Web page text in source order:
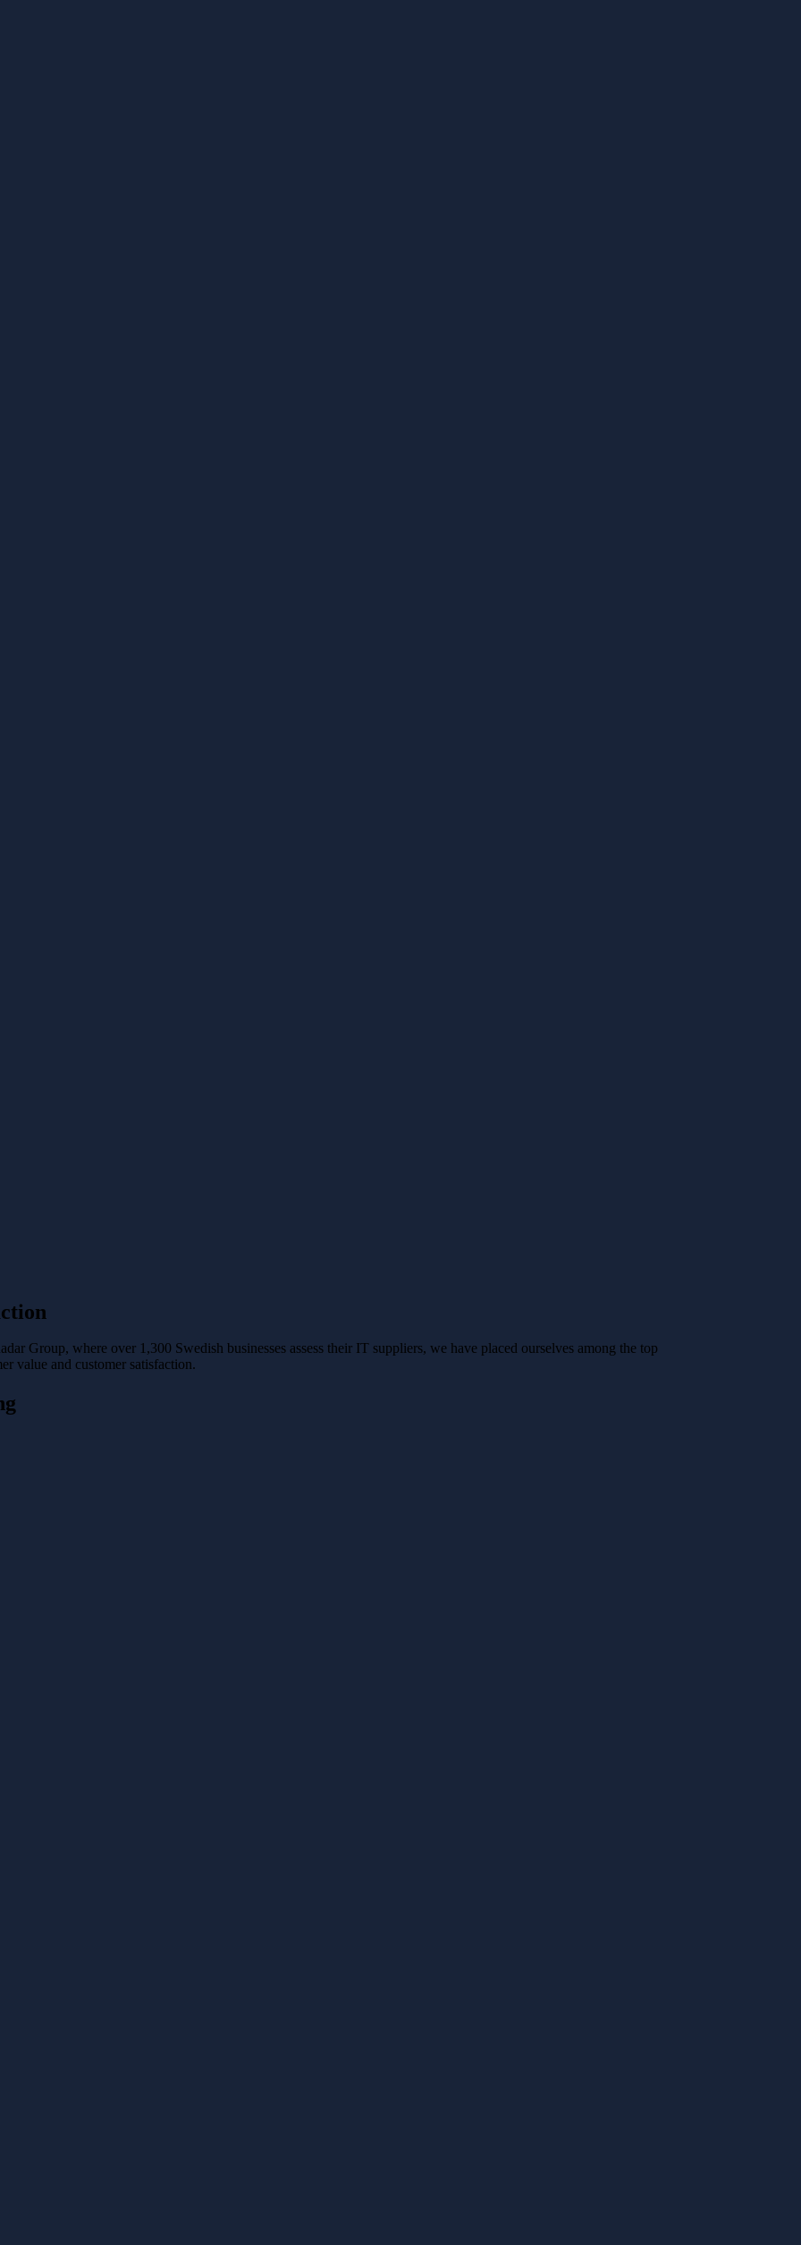
Group, where over 1,300 Swedish businesses assess their IT suppliers, we have placed ourselves among the top
value and customer satisfaction.